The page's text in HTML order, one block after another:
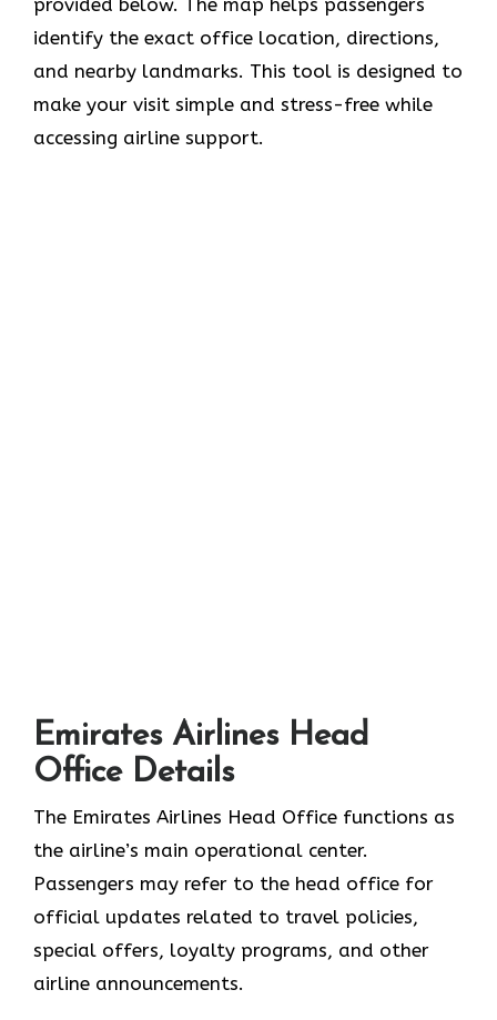
provided below. The map helps passengers
identify the exact office location, directions,
and nearby landmarks. This tool is designed to
make your visit simple and stress-free while
accessing airline support.
Emirates Airlines Head
Office Details
The Emirates Airlines Head Office functions as
the airline’s main operational center.
Passengers may refer to the head office for
official updates related to travel policies,
special offers, loyalty programs, and other
airline announcements.